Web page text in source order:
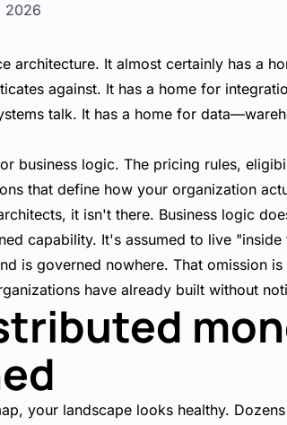
2026
architecture. It almost certainly has a
against. It has a home for
talk. It has a home for
business logic. The pricing rules,
that define how your organization
it isn't there. Business logic
capability. It's assumed to live
is governed nowhere. That omission
have already built without
your landscape looks healthy.